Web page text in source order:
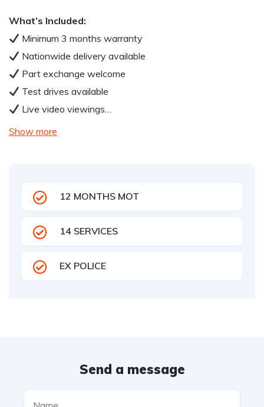
What’s Included:
Minimum 3 months warranty
Nationwide delivery available
Part exchange welcome
Test drives available
Live video viewings…
Show more
12 MONTHS MOT
14 SERVICES
EX POLICE
Send a message